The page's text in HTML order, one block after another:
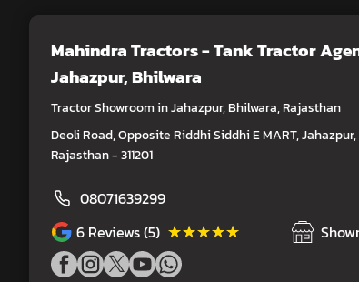
Mahindra Tractors - Tank Tractor
Jahazpur, Bhilwara
Tractor Showroom in Jahazpur, Bhilwara, Rajasthan
Deoli Road, Opposite Riddhi Siddhi E MART,
Rajasthan - 311201
08071639299
6 Reviews (5) ★★★★★
★★★★★